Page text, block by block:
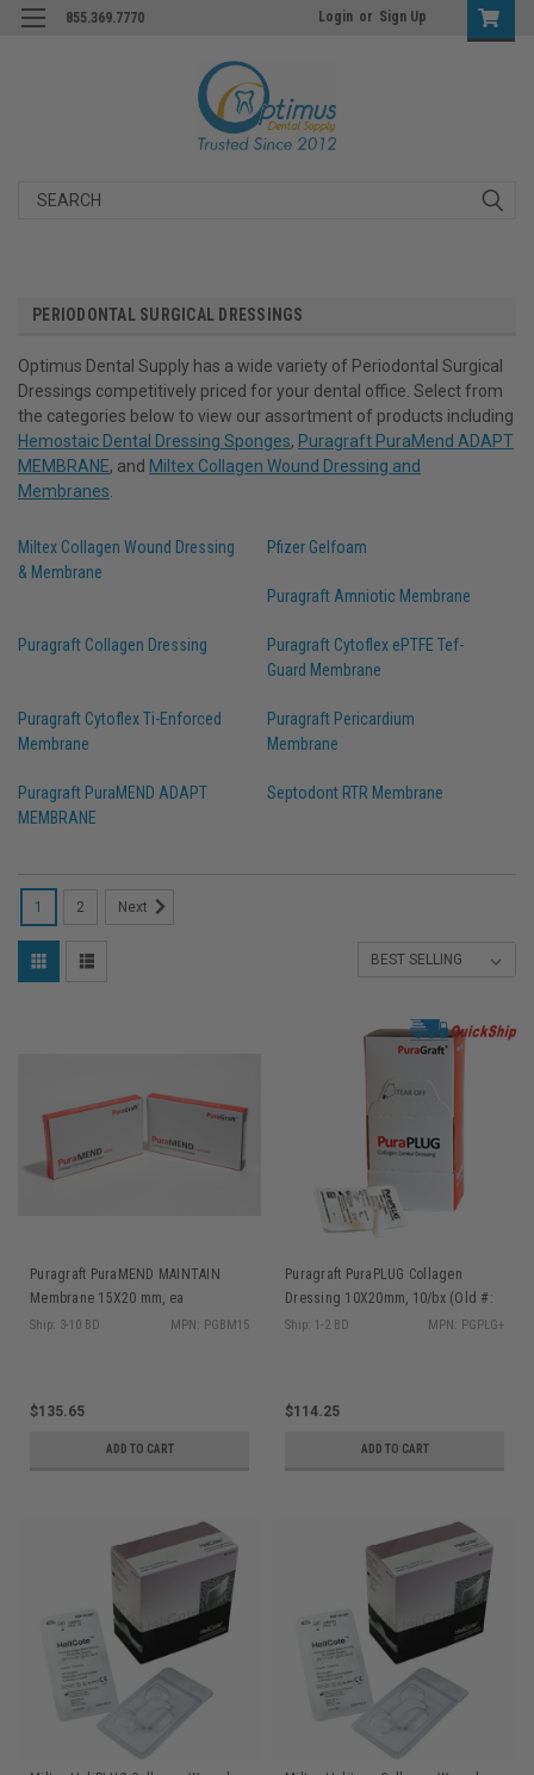
855.369.7770 Login or Sign Up
Search
PERIODONTAL SURGICAL DRESSINGS
Optimus Dental Supply has a wide variety of Periodontal Surgical
Dressings competitively priced for your dental office. Select from
the categories below to view our assortment of products including
Hemostaic Dental Dressing Sponges, Puragraft PuraMend ADAPT
MEMBRANE, and Miltex Collagen Wound Dressing and
Membranes
Miltex Collagen Wound Dressing
& Membrane
Pfizer Gelfoam
Puragraft Amniotic Membrane
Puragraft Collagen Dressing
Puragraft Cytoflex ePTFE Tef-
Guard Membrane
Puragraft Cytoflex Ti-Enforced
Membrane
Puragraft Pericardium
Membrane
Puragraft PuraMEND ADAPT
MEMBRANE
Septodont RTR Membrane
Puragraft PuraMEND MAINTAIN
Membrane 15X20 mm, ea
Ship: 3-10 BD MPN: PGBM15
$135.65
ADD TO CART
Puragraft PuraPLUG Collagen
Dressing 10X20mm, 10/bx (Old #:
YSSPLG)
Ship: 1-2 BD MPN: PGPLG+
$114.25
ADD TO CART
1 2 Next